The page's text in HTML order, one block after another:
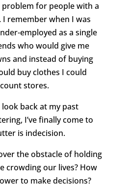
problem for people with a
remember when I was
employed as a single
who would give me
and instead of buying
buy clothes I could
stores.
back at my past
I’ve finally come to
is indecision.
the obstacle of holding
crowding our lives? How
to make decisions?